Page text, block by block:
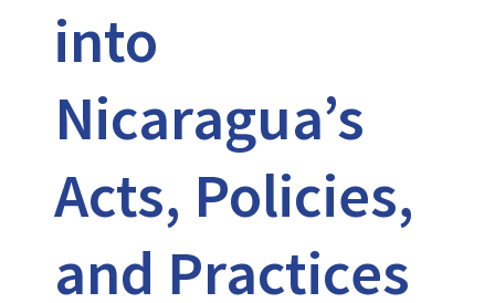
into
Nicaragua’s
Acts, Policies,
and Practices